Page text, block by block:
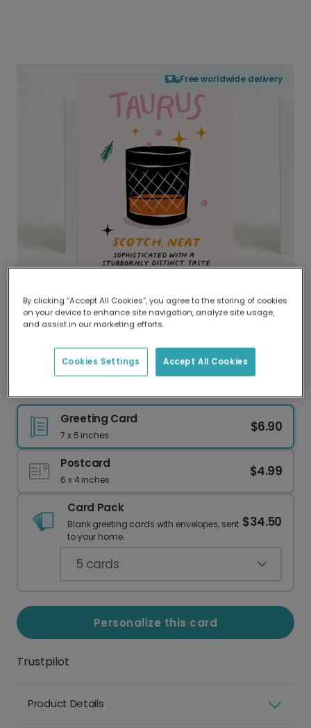
Free worldwide delivery
Delivered globally, printed locally.
Our worldwide network of printers means your
delivery and lower emissions.
Greeting Card
7 x 5 inches
$6.90
Postcard
6 x 4 inches
$4.99
Card Pack
Blank greeting cards with envelopes, sent
to your home.
$34.50
5 cards
Personalize this card
Trustpilot
Product Details
By clicking “Accept All Cookies”, you agree to the storing of cookies
on your device to enhance site navigation, analyze site usage,
and assist in our marketing efforts.
Accept All Cookies
Cookies Settings